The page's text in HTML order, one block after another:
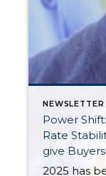
NEWSLETTER
Power
Rate
give